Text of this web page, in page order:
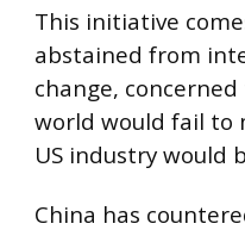
This initiative
abstained from
change,
world would fail to
US industry would
China has